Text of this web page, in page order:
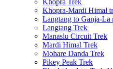
Khopra Trek
Khopra-Mardi Himal
Langtang to Ganja-La
Langtang Trek
Manaslu Circuit Trek
Mardi Himal Trek
Mohare Danda Trek
Pikey Peak Trek